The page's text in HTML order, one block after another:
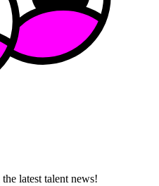
latest talent news!